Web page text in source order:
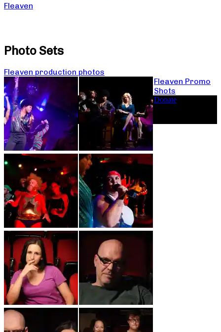
Fleaven
Photo Sets
Fleaven production photos
Fleaven Promo
Shots
Donate